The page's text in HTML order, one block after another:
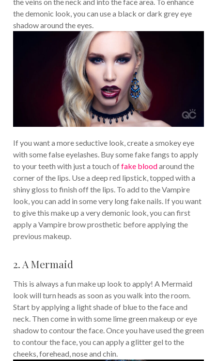
the demonic look, you can use a black or dark grey eye
shadow around the eyes.
If you want a more seductive look, create a smokey eye
with some false eyelashes. Buy some fake fangs to apply
to your teeth with just a touch offake bloodaround the
corner of the lips. Use a deep red lipstick, topped with a
shiny gloss to finish off the lips. To add to the Vampire
look, you can add in some very long fake nails. If you want
to give this make up a very demonic look, you can first
apply a Vampire brow prosthetic before applying the
previous makeup.
2. A Mermaid
This is always a fun make up look to apply! A Mermaid
look will turn heads as soon as you walk into the room.
Start by applying a light shade of blue to the face and
neck. Then come in with some lime green makeup or eye
shadow to contour the face. Once you have used the green
to contour the face, you can apply a glitter gel to the
cheeks, forehead, nose and chin.